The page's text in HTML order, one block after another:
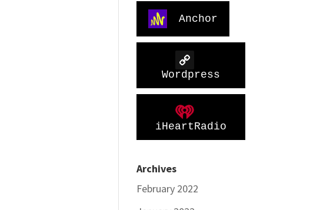
Anchor
Wordpress
iHeartRadio
Archives
February 2022